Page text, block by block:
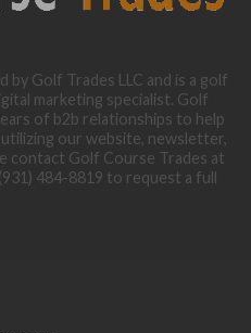
Golf Trades LLC and is a golf
marketing specialist. Golf
of b2b relationships to help
our website, newsletter,
contact Golf Course Trades at
484-8819 to request a full